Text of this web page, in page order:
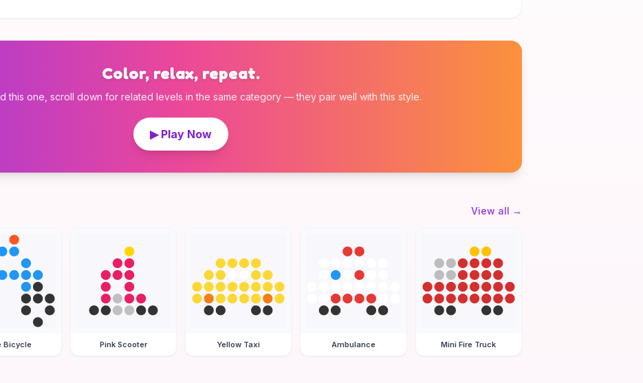
Color, relax, repeat.
this one, scroll down for related levels in the same category — they pair well with this style.
▶ Play Now
View all →
Bicycle Pink Scooter Yellow Taxi Ambulance Mini Fire Truck